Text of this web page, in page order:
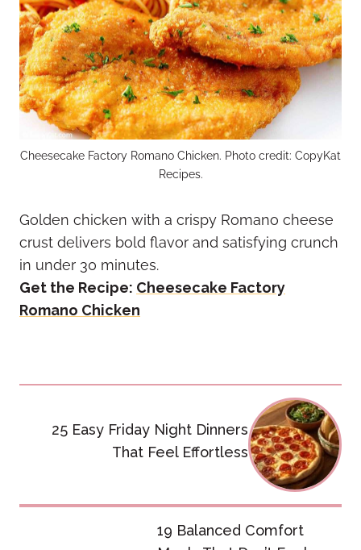
Cheesecake Factory Romano Chicken. Photo credit: CopyKat
Recipes.
Golden chicken with a crispy Romano cheese
crust delivers bold flavor and satisfying crunch
in under 30 minutes.
Get the Recipe: Cheesecake Factory
Romano Chicken
navigation
25 Easy Friday Night Dinners
That Feel Effortless
19 Balanced Comfort